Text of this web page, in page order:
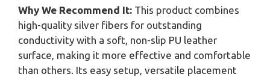
Why We Recommend It: This product combines
high-quality silver fibers for outstanding
conductivity with a soft, non-slip PU leather
surface, making it more effective and comfortable
than others. Its easy setup, versatile placement